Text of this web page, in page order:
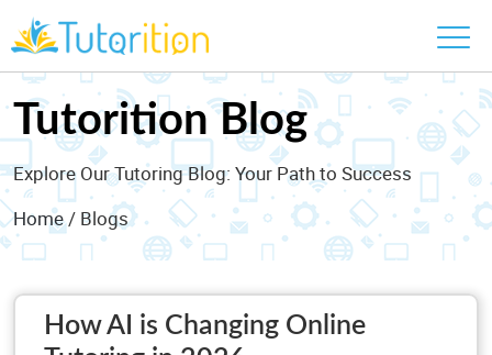
Tutorition Blog
Explore Our Tutoring Blog: Your Path to Success
Home/ Blogs
How AI is Changing Online